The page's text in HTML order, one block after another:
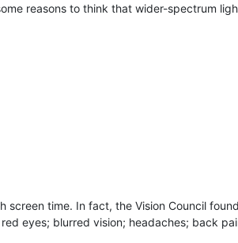
reasons to think that wider-spectrum
time. In fact, the Vision Council
eyes; blurred vision; headaches; back